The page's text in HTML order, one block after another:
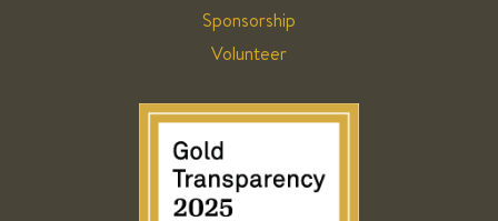
Sponsorship
Volunteer